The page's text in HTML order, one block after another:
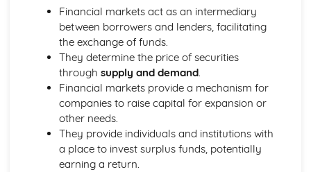
Financial markets act as an intermediary
between borrowers and lenders, facilitating
the exchange of funds.
They determine the price of securities
through supply and demand.
Financial markets provide a mechanism for
companies to raise capital for expansion or
other needs.
They provide individuals and institutions with
a place to invest surplus funds, potentially
earning a return.